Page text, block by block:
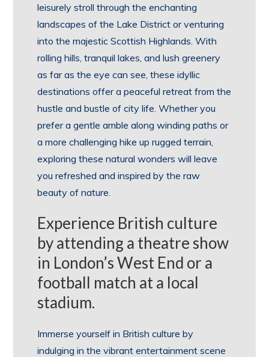
leisurely stroll through the enchanting
landscapes of the Lake District or venturing
into the majestic Scottish Highlands. With
rolling hills, tranquil lakes, and lush greenery
as far as the eye can see, these idyllic
destinations offer a peaceful retreat from the
hustle and bustle of city life. Whether you
prefer a gentle amble along winding paths or
a more challenging hike up rugged terrain,
exploring these natural wonders will leave
you refreshed and inspired by the raw
beauty of nature.
Experience British culture
by attending a theatre show
in London’s West End or a
football match at a local
stadium.
Immerse yourself in British culture by
indulging in the vibrant entertainment scene